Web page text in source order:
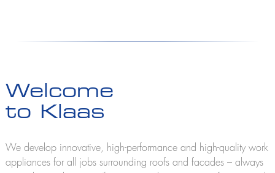
Welcome
to Klaas
We develop innovative, high-performance and high-quality work
appliances for all jobs surrounding roofs and facades – always